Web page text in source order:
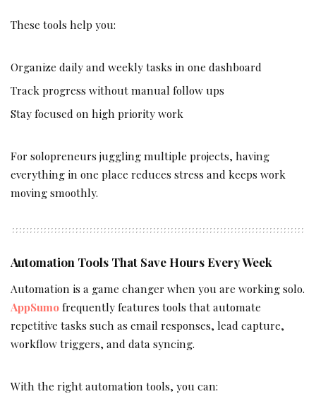
These tools help you:
Organize daily and weekly tasks in one dashboard
Track progress without manual follow ups
Stay focused on high priority work
For solopreneurs juggling multiple projects, having
everything in one place reduces stress and keeps work
moving smoothly.
Automation Tools That Save Hours Every Week
Automation is a game changer when you are working solo.
AppSumofrequently features tools that automate
repetitive tasks such as email responses, lead capture,
workflow triggers, and data syncing.
With the right automation tools, you can: